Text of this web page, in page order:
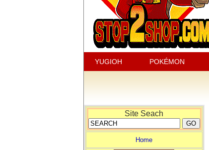
YUGIOH POKÉMON
Site Seach
Home